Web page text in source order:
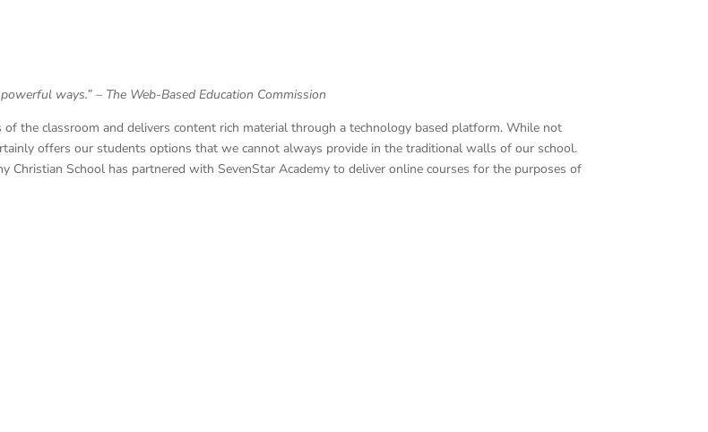
ways.” – The Web-Based Education Commission
the classroom and delivers content rich material through a technology based platform. While not
offers our students options that we cannot always provide in the traditional walls of our school.
School has partnered with SevenStar Academy to deliver online courses for the purposes of